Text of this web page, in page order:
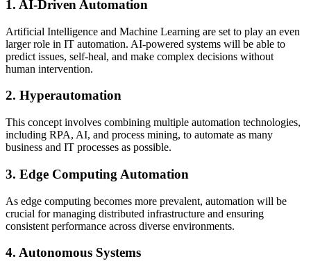
1. AI-Driven Automation
Artificial Intelligence and Machine Learning are set to play an even
larger role in IT automation. AI-powered systems will be able to
predict issues, self-heal, and make complex decisions without
human intervention.
2. Hyperautomation
This concept involves combining multiple automation technologies,
including RPA, AI, and process mining, to automate as many
business and IT processes as possible.
3. Edge Computing Automation
As edge computing becomes more prevalent, automation will be
crucial for managing distributed infrastructure and ensuring
consistent performance across diverse environments.
4. Autonomous Systems